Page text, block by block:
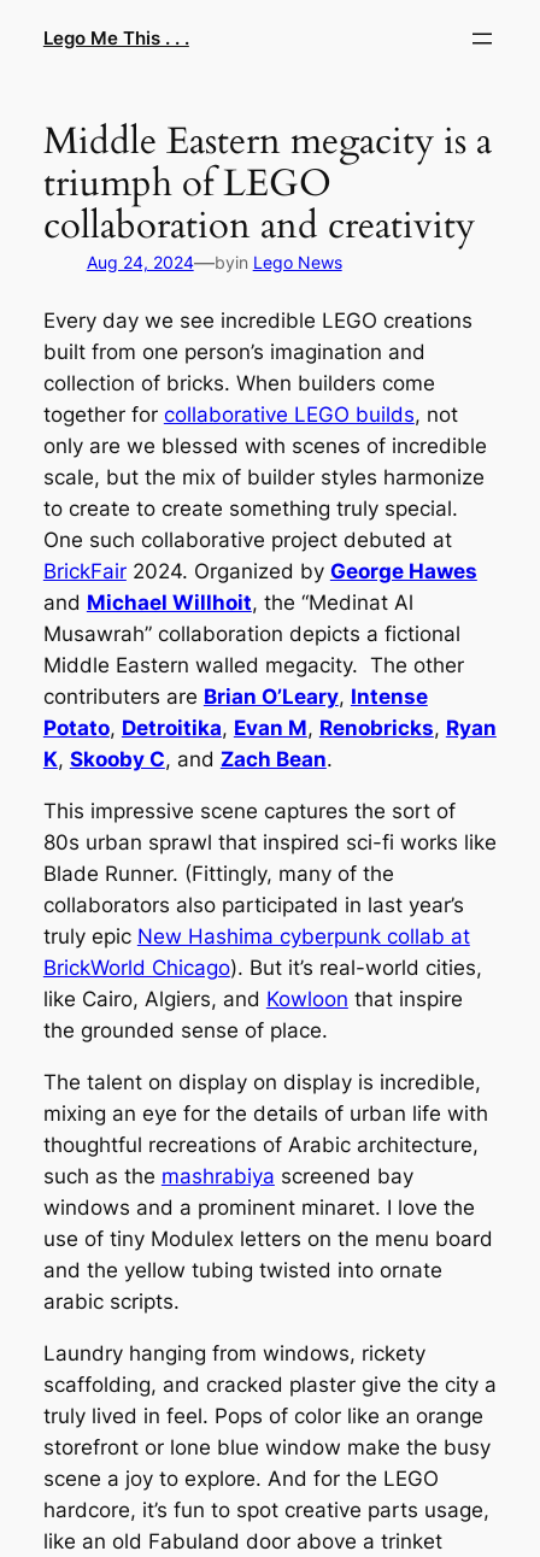
Lego Me This . . .
Middle Eastern megacity is a
triumph of LEGO
collaboration and creativity
Aug 24, 2024—byin Lego News
Every day we see incredible LEGO creations
built from one person’s imagination and
collection of bricks. When builders come
together for collaborative LEGO builds, not
only are we blessed with scenes of incredible
scale, but the mix of builder styles harmonize
to create to create something truly special.
One such collaborative project debuted at
BrickFair2024. Organized by George Hawes
and Michael Willhoit, the “Medinat Al
Musawrah” collaboration depicts a fictional
Middle Eastern walled megacity. The other
contributers are Brian O’Leary, Intense
Potato, Detroitika, Evan M, Renobricks, Ryan
K, Skooby C, and Zach Bean.
This impressive scene captures the sort of
80s urban sprawl that inspired sci-fi works like
Blade Runner. (Fittingly, many of the
collaborators also participated in last year’s
truly epic New Hashima cyberpunk collab at
BrickWorld Chicago). But it’s real-world cities,
like Cairo, Algiers, and Kowloon that inspire
the grounded sense of place.
The talent on display on display is incredible,
mixing an eye for the details of urban life with
thoughtful recreations of Arabic architecture,
such as the mashrabiya screened bay
windows and a prominent minaret. I love the
use of tiny Modulex letters on the menu board
and the yellow tubing twisted into ornate
arabic scripts.
Laundry hanging from windows, rickety
scaffolding, and cracked plaster give the city a
truly lived in feel. Pops of color like an orange
storefront or lone blue window make the busy
scene a joy to explore. And for the LEGO
hardcore, it’s fun to spot creative parts usage,
like an old Fabuland door above a trinket